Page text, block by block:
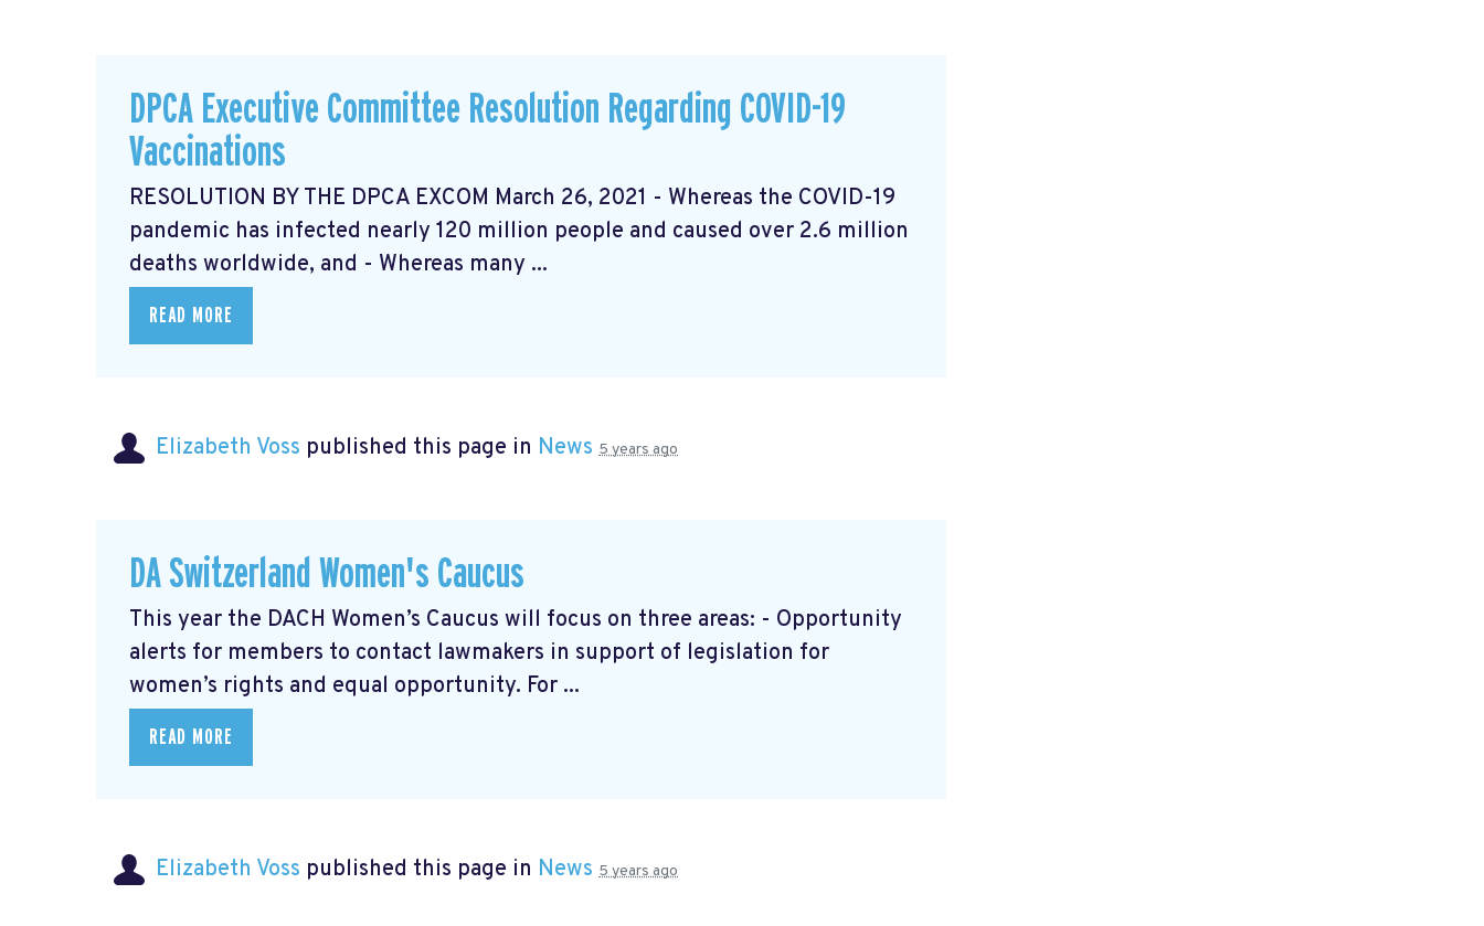
DPCA Executive Committee Resolution Regarding COVID-19
Vaccinations
RESOLUTION BY THE DPCA EXCOM March 26, 2021 - Whereas the COVID-19
pandemic has infected nearly 120 million people and caused over 2.6 million
deaths worldwide, and - Whereas many ...
READ MORE
Elizabeth Voss published this page in News 5 years ago
DA Switzerland Women's Caucus
This year the DACH Women’s Caucus will focus on three areas: - Opportunity
alerts for members to contact lawmakers in support of legislation for
women’s rights and equal opportunity. For ...
READ MORE
Elizabeth Voss published this page in News 5 years ago